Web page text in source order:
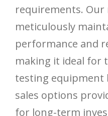
requirements. Our
meticulously
performance and
making it ideal for
testing equipment
sales options
for long-term